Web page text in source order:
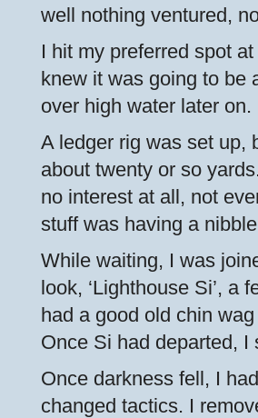
well nothing ventured,
I hit my preferred spot
knew it was going to be
over high water later on.
A ledger rig was set up,
about twenty or so
no interest at all, not
stuff was having a
While waiting, I was
look, ‘Lighthouse Si’, a
had a good old chin
Once Si had departed,
Once darkness fell, I
changed tactics. I